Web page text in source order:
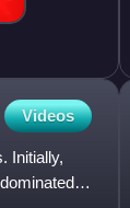
Videos
Initially,